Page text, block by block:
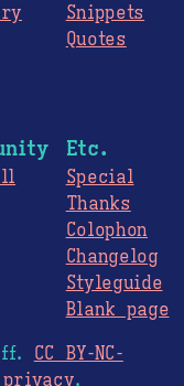
Snippets
Quotes
Etc.
Special
Thanks
Colophon
Changelog
Styleguide
Blank page
CC BY-NC-
.